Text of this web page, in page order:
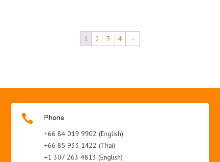
1 2 3 4 →
 Phone
+66 84 019 9902 (English)
+66 85 933 1422 (Thai)
+1 307 263 4813 (English)